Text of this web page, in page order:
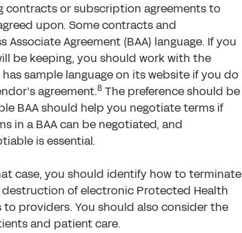
or subscription agreements to
upon. Some contracts and
Agreement (BAA) language. If you
be keeping, you should work with the
sample language on its website if you do
agreement.8 The preference should be
BAA should help you negotiate terms if
in a BAA can be negotiated, and
is essential.
case, you should identify how to terminate
of electronic Protected Health
providers. You should also consider the
and patient care.